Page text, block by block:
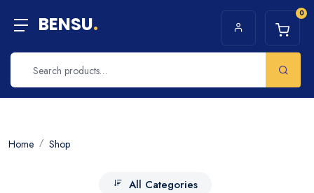
BENSU. 0
Home Shop
All Categories